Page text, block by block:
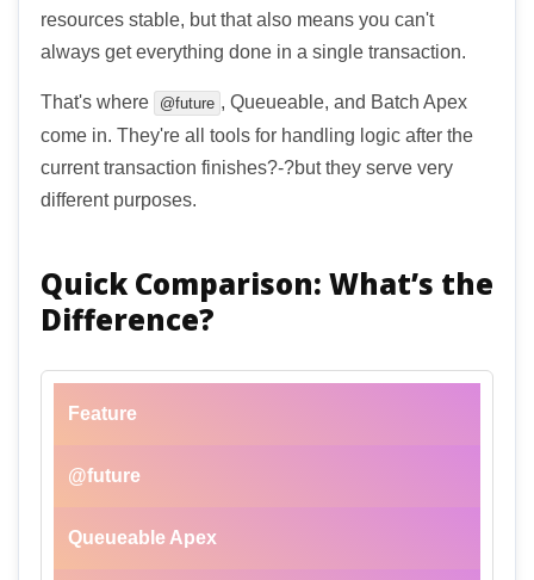
resources stable, but that also means you can't
always get everything done in a single transaction.
That's where @future , Queueable, and Batch Apex
come in. They're all tools for handling logic after the
current transaction finishes?-?but they serve very
different purposes.
Quick Comparison: What’s the
Difference?
Feature
@future
Queueable Apex